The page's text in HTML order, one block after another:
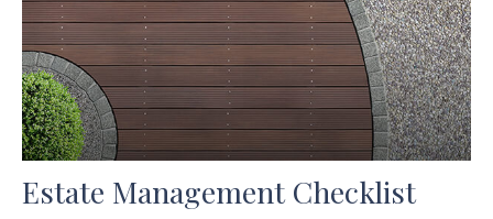
Estate Management Checklist